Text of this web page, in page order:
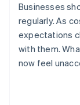
Businesses
regularly. As
expectations
with them.
now feel